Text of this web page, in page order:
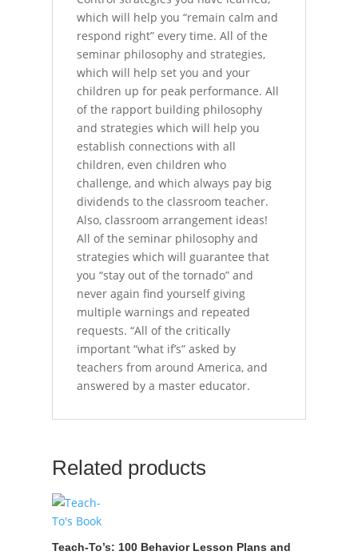
which will help you “remain calm and
respond right” every time. All of the
seminar philosophy and strategies,
which will help set you and your
children up for peak performance. All
of the rapport building philosophy
and strategies which will help you
establish connections with all
children, even children who
challenge, and which always pay big
dividends to the classroom teacher.
Also, classroom arrangement ideas!
All of the seminar philosophy and
strategies which will guarantee that
you “stay out of the tornado” and
never again find yourself giving
multiple warnings and repeated
requests. “All of the critically
important “what if’s” asked by
teachers from around America, and
answered by a master educator.
Related products
Teach-To’s: 100 Behavior Lesson Plans and